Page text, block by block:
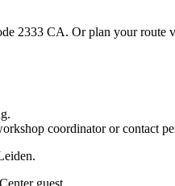
2333 CA. Or plan your route
coordinator or contact